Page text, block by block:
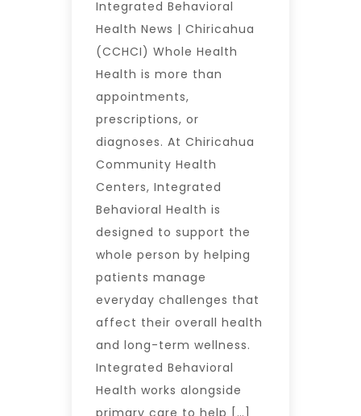
Integrated Behavioral
Health News | Chiricahua
(CCHCI) Whole Health
Health is more than
appointments,
prescriptions, or
diagnoses. At Chiricahua
Community Health
Centers, Integrated
Behavioral Health is
designed to support the
whole person by helping
patients manage
everyday challenges that
affect their overall health
and long-term wellness.
Integrated Behavioral
Health works alongside